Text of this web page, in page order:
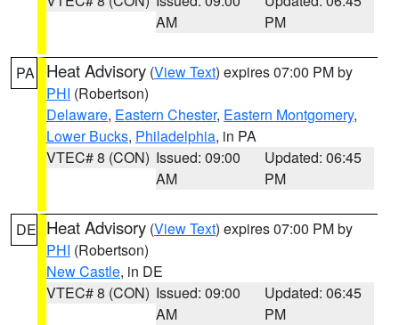
AM
PM
PA Heat Advisory (View Text) expires 07:00 PM by
PHI (Robertson)
Delaware, Eastern Chester, Eastern Montgomery,
Lower Bucks, Philadelphia, in PA
VTEC# 8 (CON) Issued: 09:00
AM
Updated: 06:45
PM
DE Heat Advisory (View Text) expires 07:00 PM by
PHI (Robertson)
New Castle, in DE
VTEC# 8 (CON) Issued: 09:00
AM
Updated: 06:45
PM